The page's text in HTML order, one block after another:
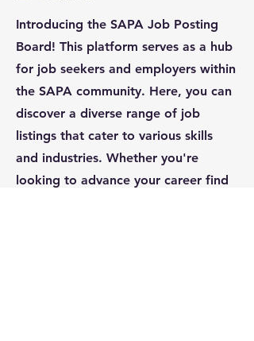
Introducing the SAPA Job Posting
Board! This platform serves as a hub
for job seekers and employers within
the SAPA community. Here, you can
discover a diverse range of job
listings that cater to various skills
and industries. Whether you're
looking to advance your career find